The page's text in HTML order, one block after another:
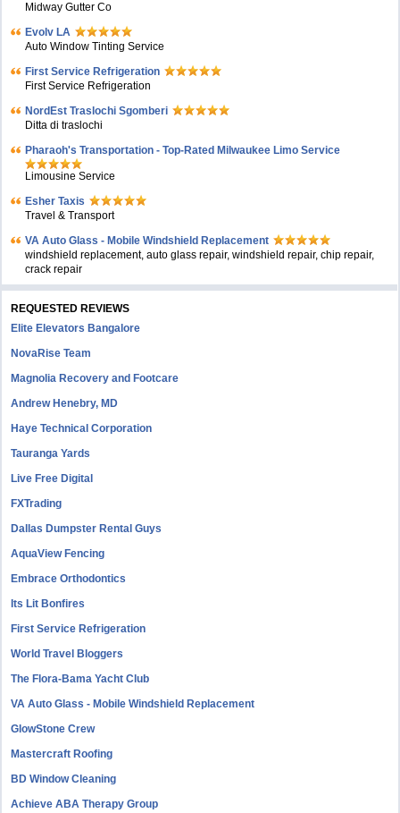
Midway Gutter Co
Evolv LA
Auto Window Tinting Service
First Service Refrigeration
First Service Refrigeration
NordEst Traslochi Sgomberi
Ditta di traslochi
Pharaoh's Transportation - Top-Rated Milwaukee Limo Service
Limousine Service
Esher Taxis
Travel & Transport
VA Auto Glass - Mobile Windshield Replacement
windshield replacement, auto glass repair, windshield repair, chip repair,
crack repair
REQUESTED REVIEWS
Elite Elevators Bangalore
NovaRise Team
Magnolia Recovery and Footcare
Andrew Henebry, MD
Haye Technical Corporation
Tauranga Yards
Live Free Digital
FXTrading
Dallas Dumpster Rental Guys
AquaView Fencing
Embrace Orthodontics
Its Lit Bonfires
First Service Refrigeration
World Travel Bloggers
The Flora-Bama Yacht Club
VA Auto Glass - Mobile Windshield Replacement
GlowStone Crew
Mastercraft Roofing
BD Window Cleaning
Achieve ABA Therapy Group